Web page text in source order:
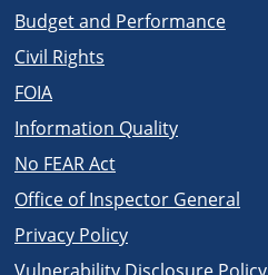
Budget and Performance
Civil Rights
FOIA
Information Quality
No FEAR Act
Office of Inspector General
Privacy Policy